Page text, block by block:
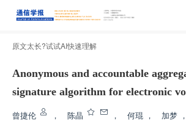
原文太长?试试AI快速理解
Anonymous and accountable
signature algorithm for electronic
曾捷伦 ， 陈晶 ， 何琨 ， 加梦